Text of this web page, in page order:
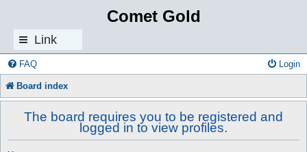
Comet Gold
Link
s
FAQ Login
Board index
The board requires you to be registered and
logged in to view profiles.